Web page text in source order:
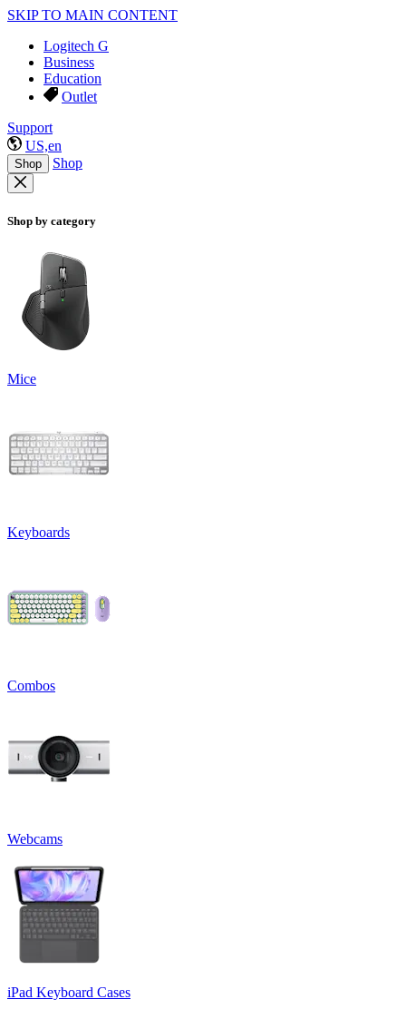
SKIP TO MAIN CONTENT
Logitech G
Business
Education
Outlet
Support
US,en
Shop Shop
Shop by category
Mice
Keyboards
Combos
Webcams
iPad Keyboard Cases